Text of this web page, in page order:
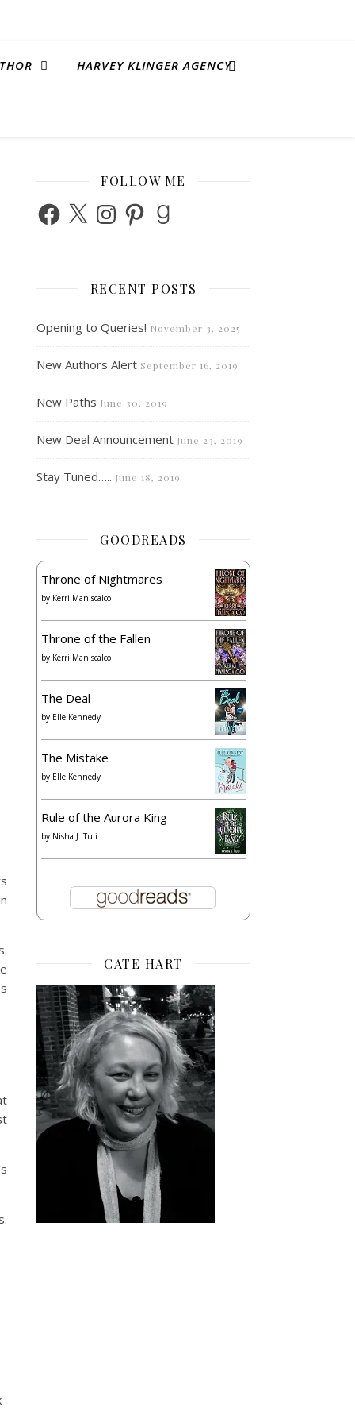
HARVEY KLINGER AGENCY
FOLLOW ME
Facebook
X InstagramPinterestGoodreads
RECENT POSTS
Opening to Queries! November 3, 2025
New Authors Alert September 16, 2019
New Paths June 30, 2019
New Deal Announcement June 23, 2019
Stay Tuned….. June 18, 2019
GOODREADS
Throne of Nightmares
by Kerri Maniscalco
Throne of the Fallen
by Kerri Maniscalco
The Deal
by Elle Kennedy
The Mistake
by Elle Kennedy
Rule of the Aurora King
by Nisha J. Tuli
CATE HART